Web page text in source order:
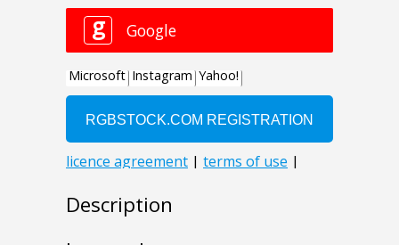
Description